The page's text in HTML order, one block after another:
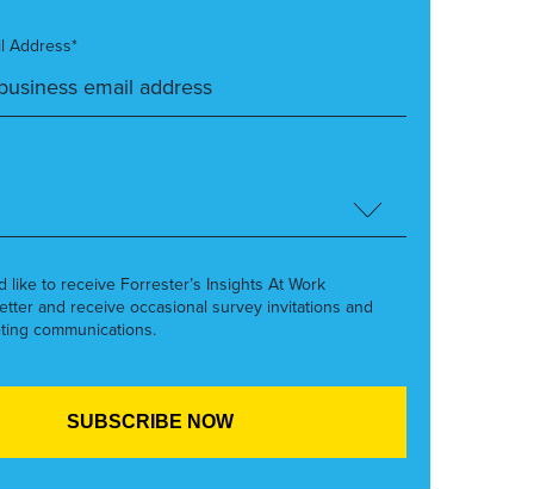
Address*
like to receive Forrester’s Insights At Work
and receive occasional survey invitations and
communications.